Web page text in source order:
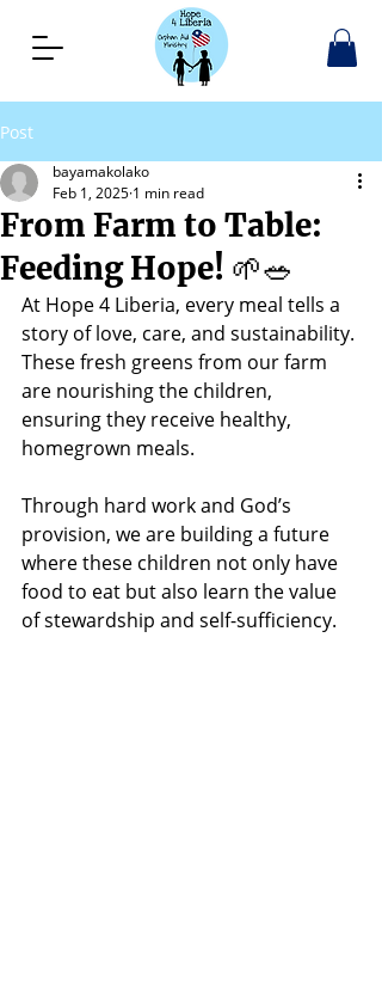
Post
From Farm to Table:
Feeding Hope! 🌱🥗
bayamakolako
Feb 1, 2025 1 min read
At Hope 4 Liberia, every meal tells a
story of love, care, and sustainability.
These fresh greens from our farm
are nourishing the children,
ensuring they receive healthy,
homegrown meals.
Through hard work and God’s
provision, we are building a future
where these children not only have
food to eat but also learn the value
of stewardship and self-sufficiency.